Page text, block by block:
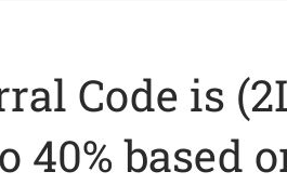
Code is
40% based